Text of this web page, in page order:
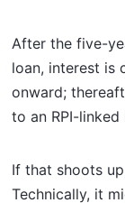
After the five-
loan, interest is
onward;
to an RPI-
If that shoots
Technically, it